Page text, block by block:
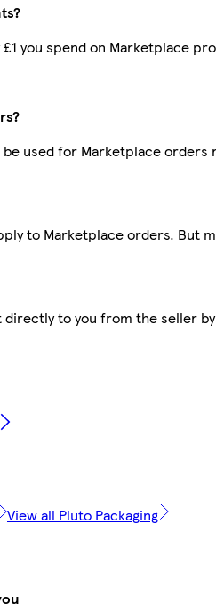
you spend on Marketplace
be used for Marketplace orders
to Marketplace orders. But
to you from the seller
View all Pluto Packaging